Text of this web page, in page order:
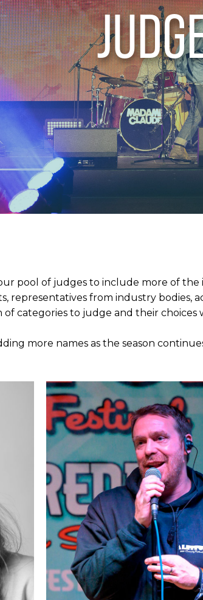
pool of judges to include more of
representatives from industry bodies,
of categories to judge and their
more names as the season